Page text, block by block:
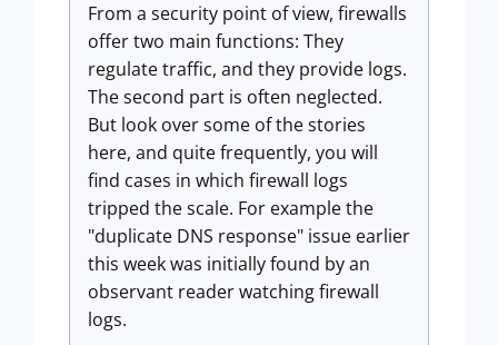
From a security point of view, firewalls
offer two main functions: They
regulate traffic, and they provide logs.
The second part is often neglected.
But look over some of the stories
here, and quite frequently, you will
find cases in which firewall logs
tripped the scale. For example the
"duplicate DNS response" issue earlier
this week was initially found by an
observant reader watching firewall
logs.